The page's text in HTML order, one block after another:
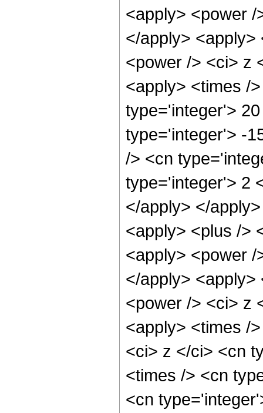
<apply> <power
</apply>
<power /> <ci> z
<apply> <times /
type='integer'>
type='integer'> -
/> <cn
type='integer'> 2
</apply> </
<apply> <plus />
<apply> <power
</apply>
<power /> <ci> z
<apply> <times /
<ci> z </ci> <cn
<times /> <cn
<cn